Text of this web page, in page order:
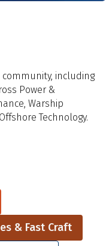
including
Power &
Warship
Technology.
& Fast Craft